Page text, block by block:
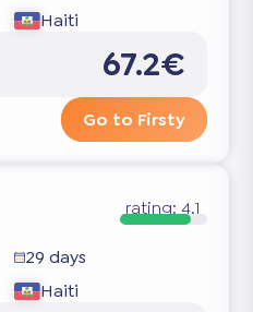
Haiti
67.2€
Go to Firsty
rating: 4.1
29 days
Haiti